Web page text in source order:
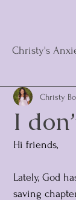
Christy's
Is the
I
Christy
Hi friends,
Lately, God
saving